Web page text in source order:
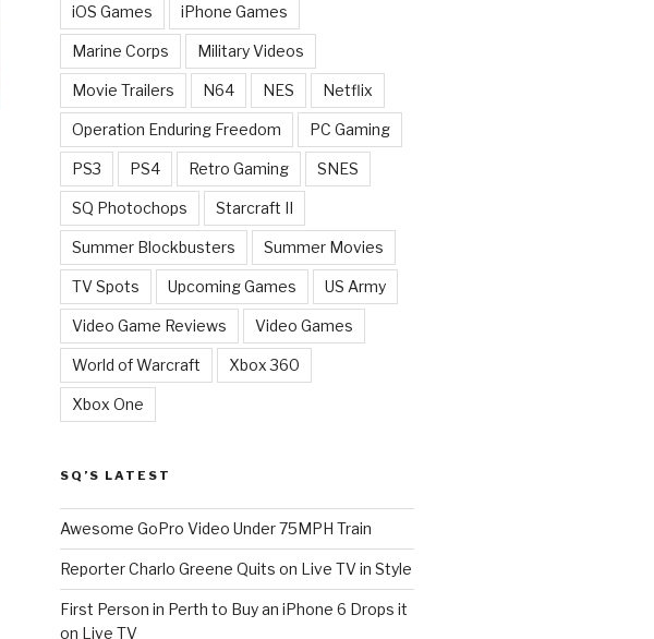
iOS Games iPhone Games
Marine Corps Military Videos
Movie Trailers N64 NES Netflix
Operation Enduring Freedom PC Gaming
PS3 PS4 Retro Gaming SNES
SQ Photochops Starcraft II
Summer Blockbusters Summer Movies
TV Spots Upcoming Games US Army
Video Game Reviews Video Games
World of Warcraft Xbox 360
Xbox One
SQ’S LATEST
Awesome GoPro Video Under 75MPH Train
Reporter Charlo Greene Quits on Live TV in Style
First Person in Perth to Buy an iPhone 6 Drops it
on Live TV